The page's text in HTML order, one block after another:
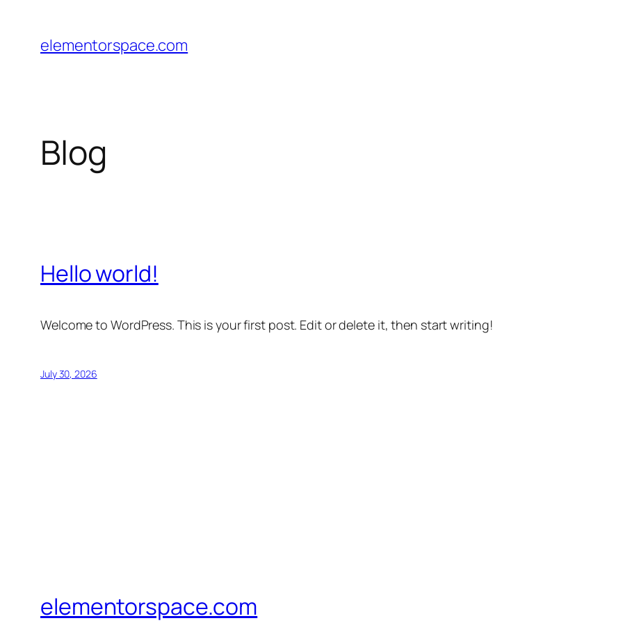
content
elementorspace.com
Blog
Hello world!
Welcome to WordPress. This is your first post. Edit or delete it, then start writing!
July 30, 2026
elementorspace.com